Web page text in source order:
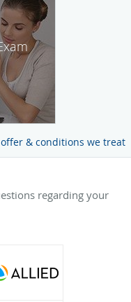
& conditions we treat
regarding your